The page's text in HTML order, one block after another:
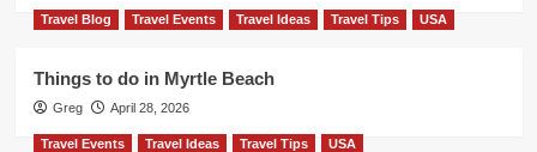
Travel Blog Travel Events Travel Ideas Travel Tips USA
Things to do in Myrtle Beach
Greg April 28, 2026
Travel Events Travel Ideas Travel Tips USA